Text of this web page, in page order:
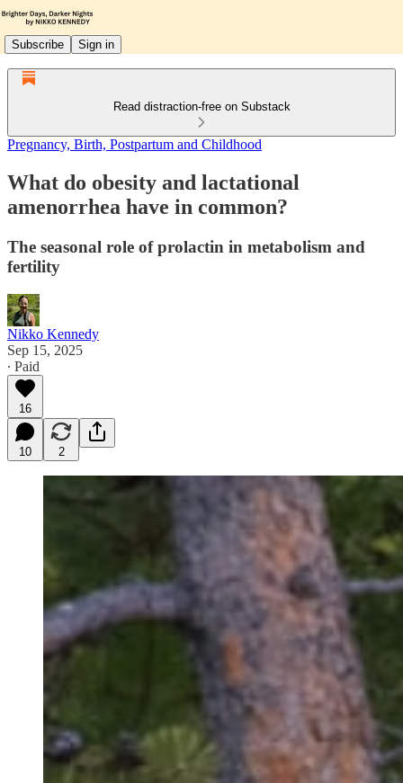
Subscribe Sign in
Read distraction-free on Substack
Pregnancy, Birth, Postpartum and Childhood
What do obesity and lactational
amenorrhea have in common?
The seasonal role of prolactin in metabolism and
fertility
Nikko Kennedy
Sep 15, 2025
∙ Paid
16
10 2